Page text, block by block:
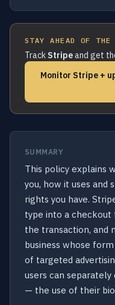
STAY AHEAD OF THE
Track Stripeand get
Monitor Stripe +
SUMMARY
This policy explains
you, how it uses and
rights you have.
type into a checkout
the transaction, and
business whose
of targeted
users can
— the use of their